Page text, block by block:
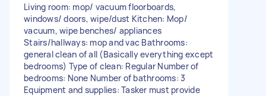
Living room: mop/ vacuum floorboards,
windows/ doors, wipe/dust Kitchen: Mop/
vacuum, wipe benches/ appliances
Stairs/hallways: mop and vac Bathrooms:
general clean of all (Basically everything except
bedrooms) Type of clean: Regular Number of
bedrooms: None Number of bathrooms: 3
Equipment and supplies: Tasker must provide